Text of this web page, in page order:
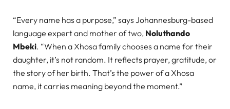
“Every name has a purpose,” says Johannesburg-based
language expert and mother of two, Noluthando
Mbeki. “When a Xhosa family chooses a name for their
daughter, it’s not random. It reflects prayer, gratitude, or
the story of her birth. That’s the power of a Xhosa
name, it carries meaning beyond the moment.”